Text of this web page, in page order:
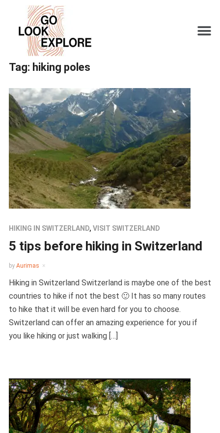
Tag: hiking poles
HIKING IN SWITZERLAND, VISIT SWITZERLAND
5 tips before hiking in Switzerland
by Aurimas
Hiking in Switzerland Switzerland is maybe one of the best
countries to hike if not the best 🙂 It has so many routes
to hike that it will be even hard for you to choose.
Switzerland can offer an amazing experience for you if
you like hiking or just walking […]